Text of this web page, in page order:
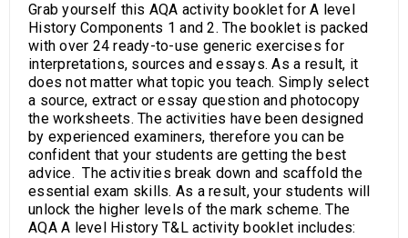
Grab yourself this AQA activity booklet for A level
History Components 1 and 2. The booklet is packed
with over 24 ready-to-use generic exercises for
interpretations, sources and essays. As a result, it
does not matter what topic you teach. Simply select
a source, extract or essay question and photocopy
the worksheets. The activities have been designed
by experienced examiners, therefore you can be
confident that your students are getting the best
advice. The activities break down and scaffold the
essential exam skills. As a result, your students will
unlock the higher levels of the mark scheme. The
AQA A level History T&L activity booklet includes: